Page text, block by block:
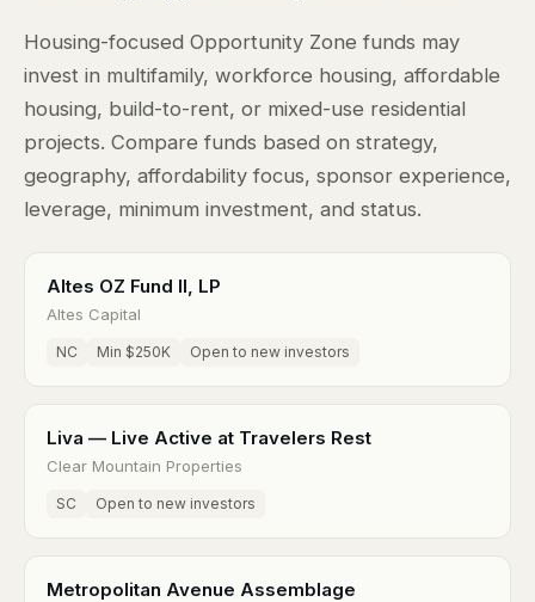
Housing-focused Opportunity Zone funds may
invest in multifamily, workforce housing, affordable
housing, build-to-rent, or mixed-use residential
projects. Compare funds based on strategy,
geography, affordability focus, sponsor experience,
leverage, minimum investment, and status.
Altes OZ Fund II, LP
Altes Capital
NC Min $250K Open to new investors
Liva — Live Active at Travelers Rest
Clear Mountain Properties
SC Open to new investors
Metropolitan Avenue Assemblage